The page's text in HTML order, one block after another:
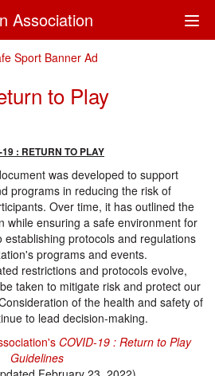
Association
to Play
: RETURN TO PLAY
was developed to support
programs in reducing the risk of
Over time, it has outlined the
while ensuring a safe environment for
establishing protocols and regulations
programs and events.
restrictions and protocols evolve,
taken to mitigate risk and protect our
of the health and safety of
to lead decision-making.
COVID-19 : Return to Play
Guidelines